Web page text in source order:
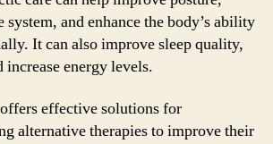
system, and enhance the body’s ability
It can also improve sleep quality,
increase energy levels.
effective solutions for
alternative therapies to improve their